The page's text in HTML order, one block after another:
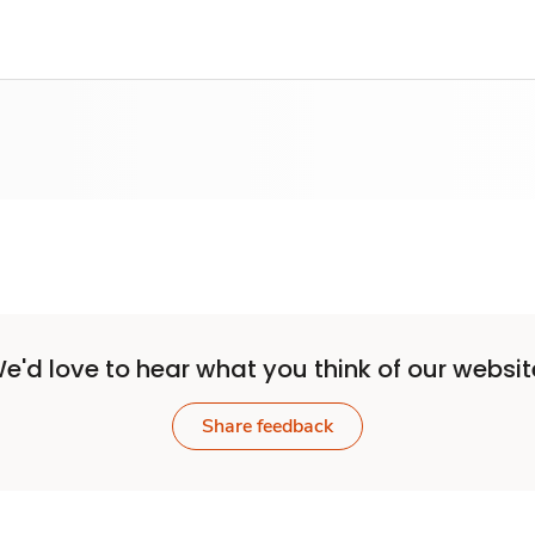
love to hear what you think of our
Share feedback